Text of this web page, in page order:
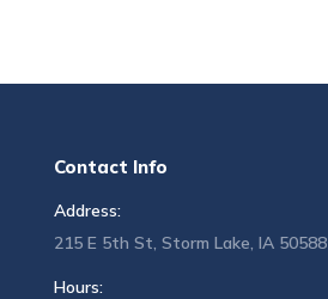
Contact Info
Address:
215 E 5th St, Storm Lake, IA 50588
Hours: